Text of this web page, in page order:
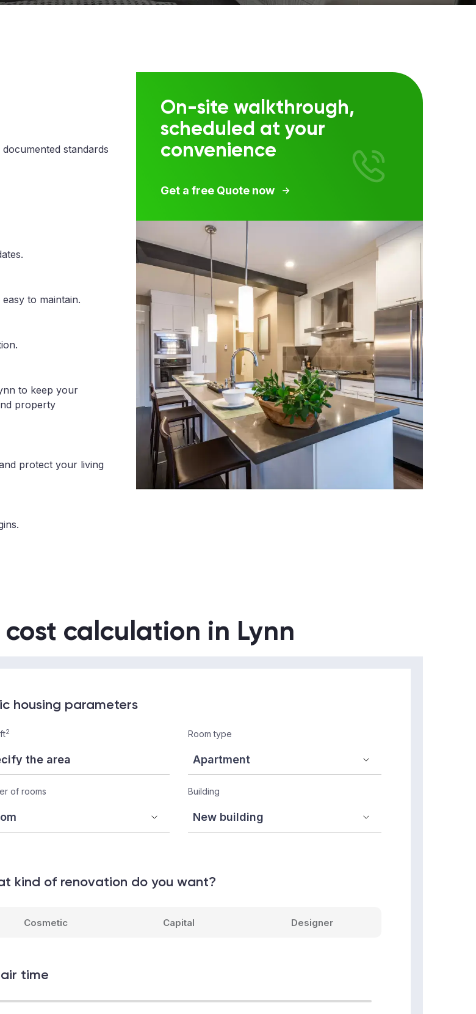
standards
to maintain.
to keep your
property
protect your living
On-site walkthrough,
scheduled at your
convenience
Get a free Quote now
calculation in Lynn
housing parameters
2 Room type
of rooms Building
kind of renovation do you want?
Cosmetic Capital Designer
time